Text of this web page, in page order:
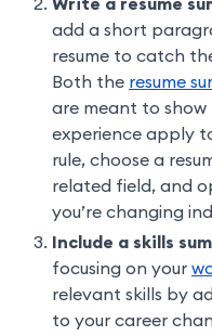
Write a resume
add a short
resume to catch
Both the resume
are meant to show
experience apply
rule, choose a
related field, and
you’re changing
Include a skills
focusing on your
relevant skills by
to your career